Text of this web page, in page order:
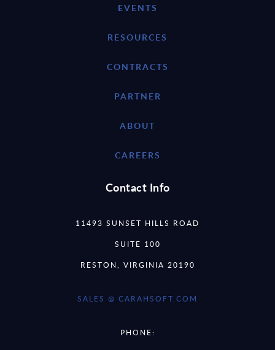
EVENTS
RESOURCES
CONTRACTS
PARTNER
ABOUT
CAREERS
Contact Info
11493 SUNSET HILLS ROAD
SUITE 100
RESTON, VIRGINIA 20190
SALES @ CARAHSOFT.COM
PHONE: